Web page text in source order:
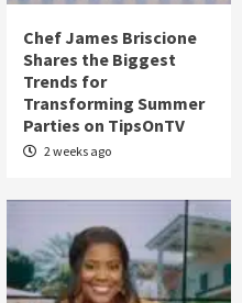
Chef James Briscione
Shares the Biggest
Trends for
Transforming Summer
Parties on TipsOnTV
2 weeks ago